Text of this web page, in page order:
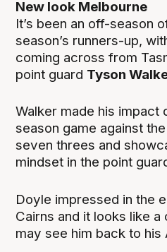
New look Melbourne
It’s been an off-season
season’s runners-up,
coming across from
point guard Tyson
Walker made his impact
season game against
seven threes and
mindset in the point
Doyle impressed in the
Cairns and it looks like
may see him back to his